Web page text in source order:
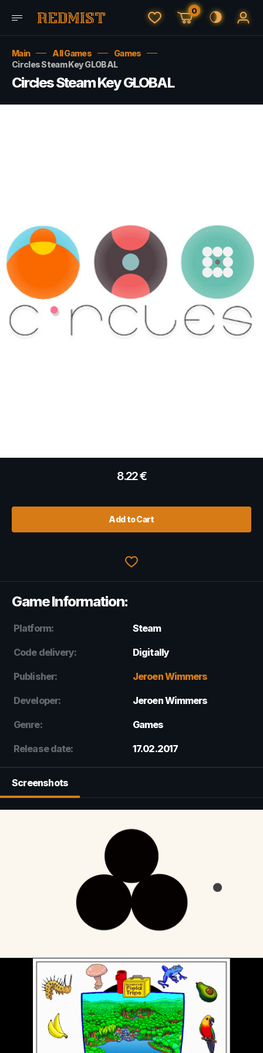
0
Main All Games
Games
Circles Steam Key GLOBAL
Circles Steam Key GLOBAL
8.22€
Add to Cart
Game Information:
Platform: Steam
Code delivery: Digitally
Publisher: Jeroen Wimmers
Developer: Jeroen Wimmers
Genre: Games
Release date: 17.02.2017
Screenshots